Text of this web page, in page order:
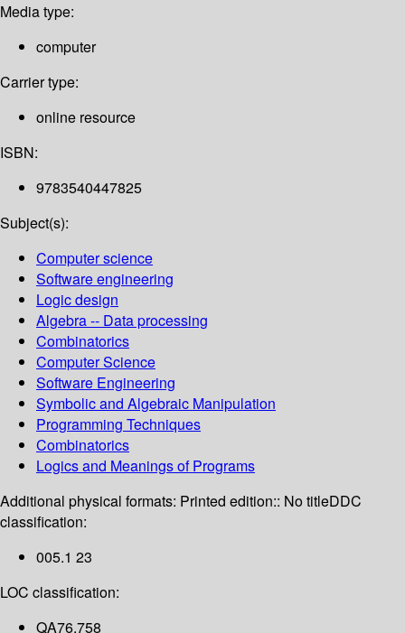
Media type:
computer
Carrier type:
online resource
ISBN:
9783540447825
Subject(s):
Computer science
Software engineering
Logic design
Algebra -- Data processing
Combinatorics
Computer Science
Software Engineering
Symbolic and Algebraic Manipulation
Programming Techniques
Combinatorics
Logics and Meanings of Programs
Additional physical formats: Printed edition:: No titleDDC
classification:
005.1 23
LOC classification:
QA76.758